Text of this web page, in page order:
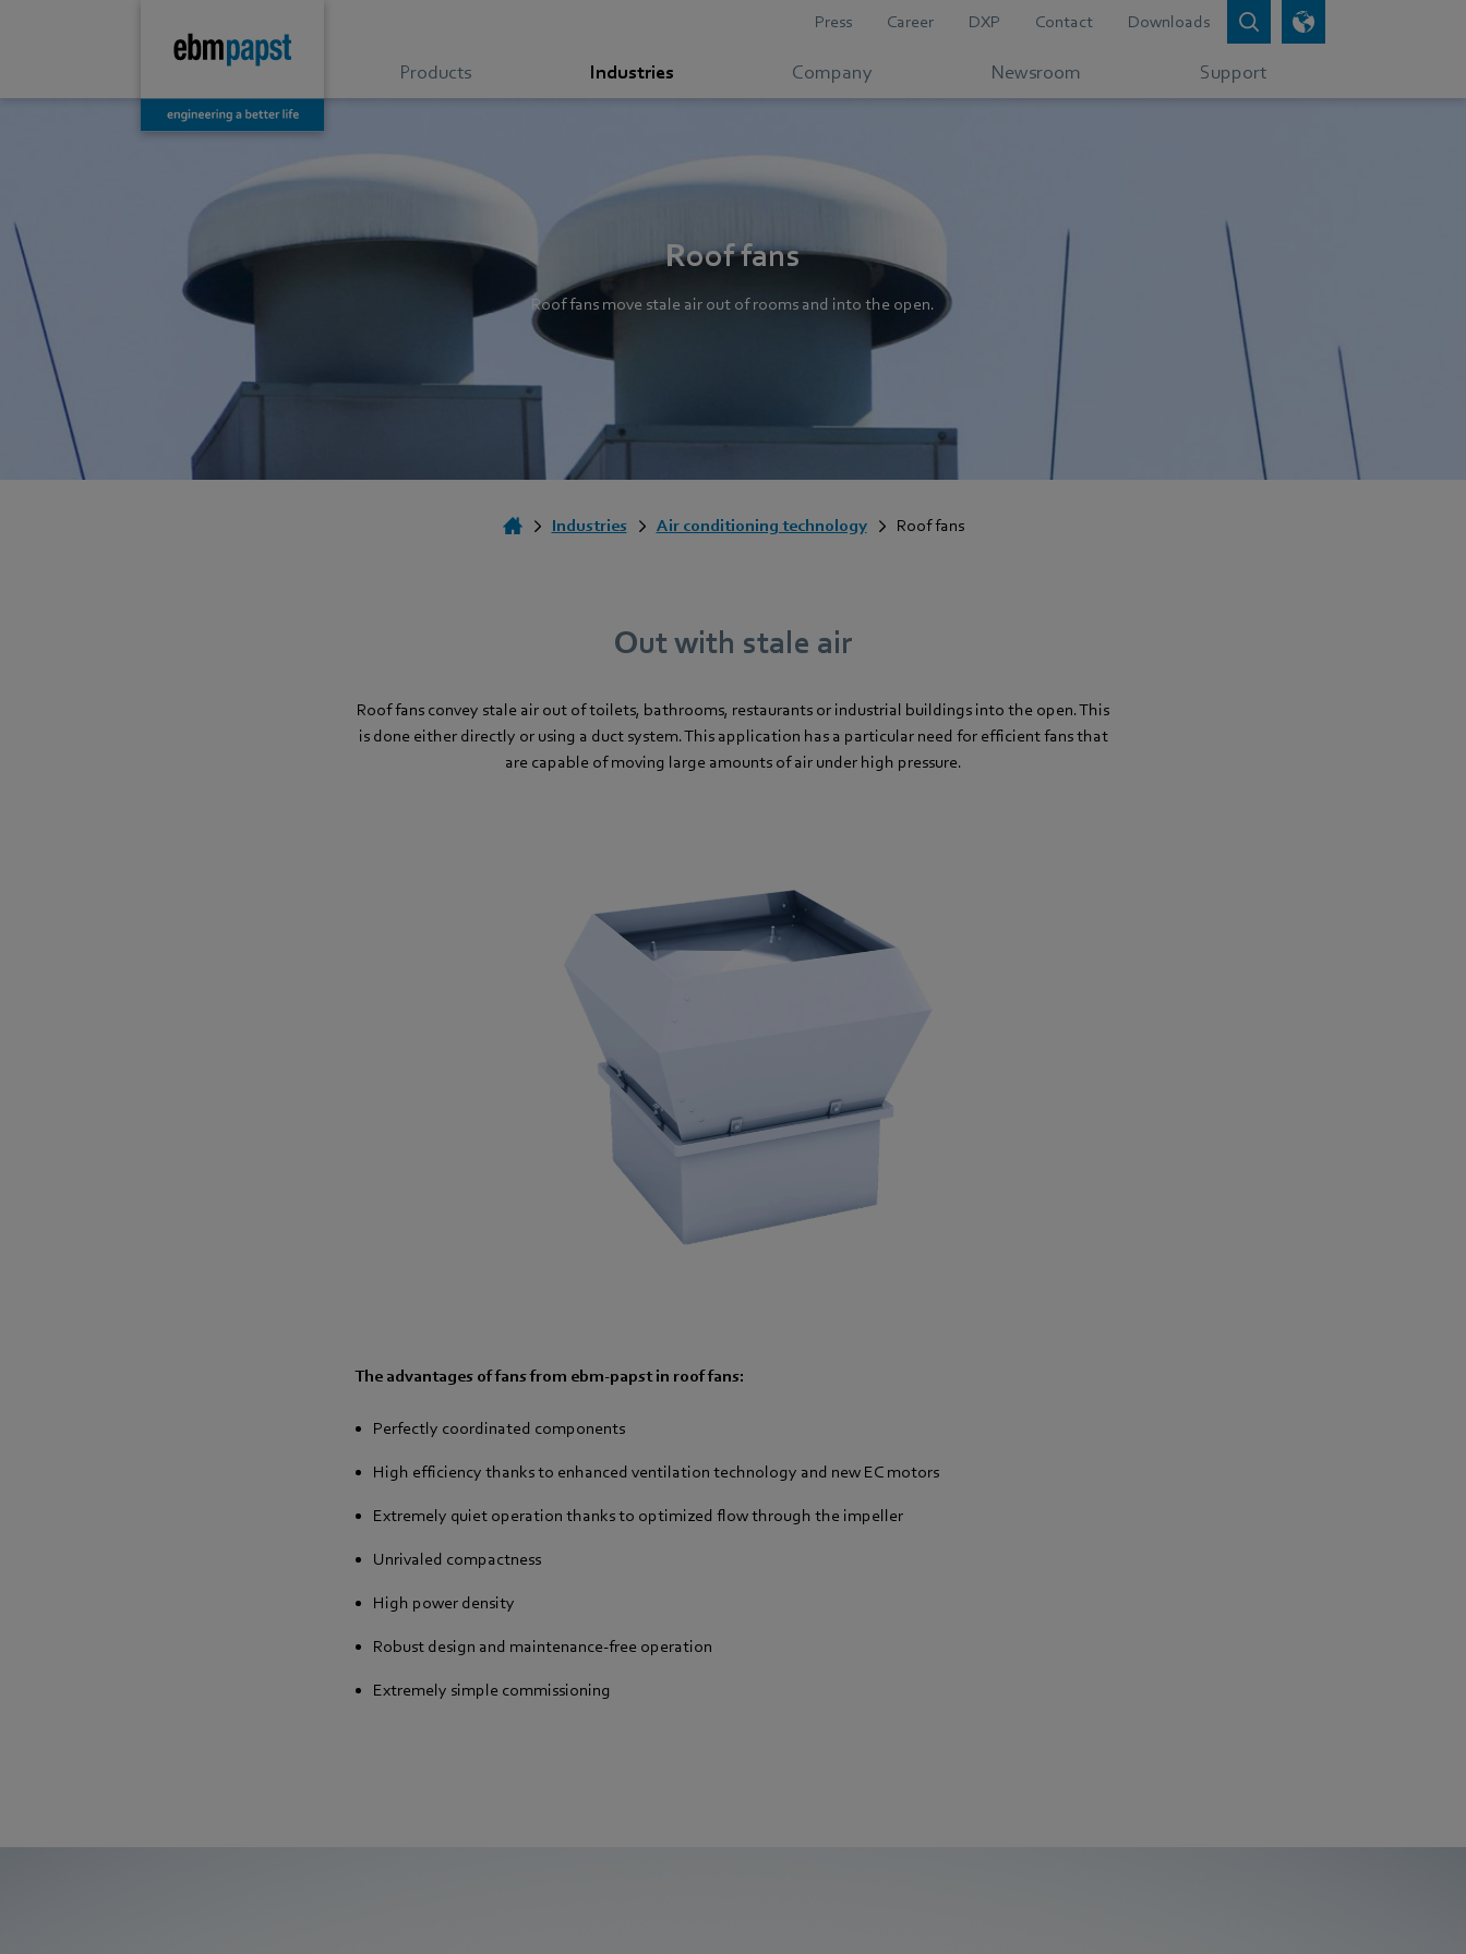
Press Career DXP Contact Downloads
Products Industries Company Newsroom Support
Roof fans
Roof fans move stale air out of rooms and into the open.
Industries Air conditioning technology Roof fans
Out with stale air
Roof fans convey stale air out of toilets, bathrooms, restaurants or industrial buildings into the open. This
is done either directly or using a duct system. This application has a particular need for efficient fans that
are capable of moving large amounts of air under high pressure.
The advantages of fans from ebm-papst in roof fans:
Perfectly coordinated components
High efficiency thanks to enhanced ventilation technology and new EC motors
Extremely quiet operation thanks to optimized flow through the impeller
Unrivaled compactness
High power density
Robust design and maintenance-free operation
Extremely simple commissioning